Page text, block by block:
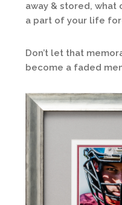
away & stored, what
a part of your life
Don’t let that
become a faded